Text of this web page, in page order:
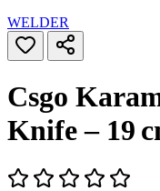
WELDER
Csgo
Knife – 19